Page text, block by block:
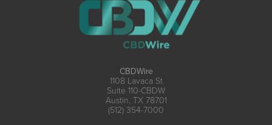
CBDWire
1108 Lavaca St
Suite 110-CBDW
Austin, TX 78701
(512) 354-7000